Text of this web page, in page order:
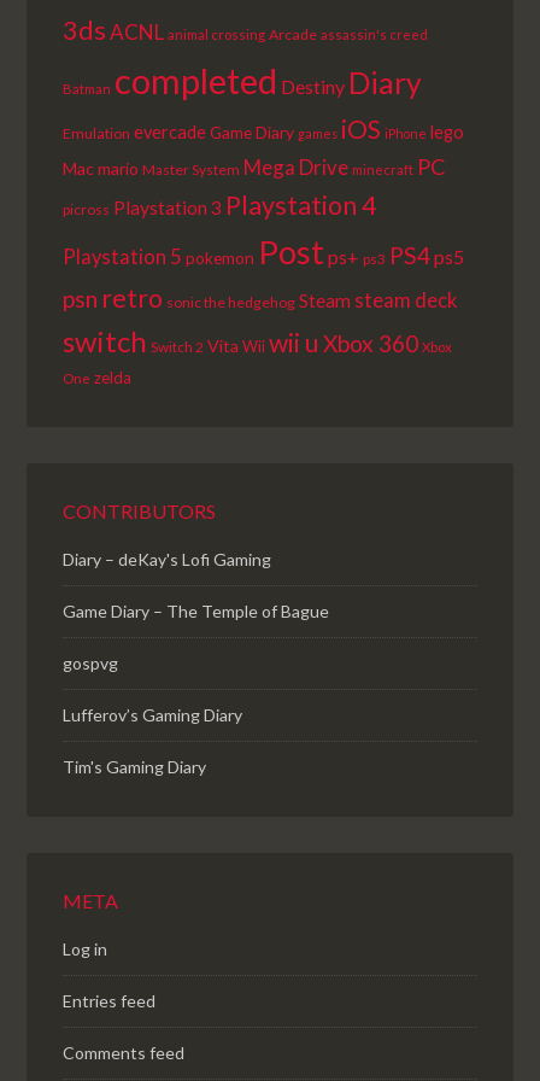
3ds ACNL animal crossing Arcade assassin's creed
Batman completed Destiny Diary
Emulation evercadeGame Diary games iOS iPhone lego
Macmario Master System Mega Drive minecraft PC
picross Playstation 3 Playstation 4
Playstation 5 pokemon Post ps+ ps3 PS4ps5
psn retro sonic the hedgehog Steam steam deck
switch Switch 2 Vita Wii wii u Xbox 360 Xbox
One zelda
CONTRIBUTORS
Diary – deKay's Lofi Gaming
Game Diary – The Temple of Bague
gospvg
Lufferov’s Gaming Diary
Tim's Gaming Diary
META
Log in
Entries feed
Comments feed